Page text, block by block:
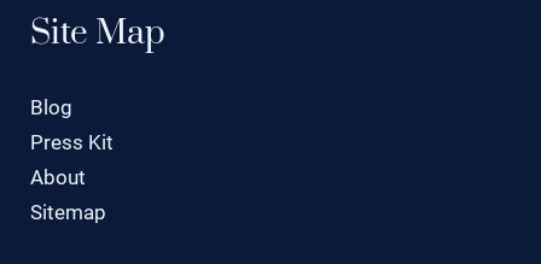
Site Map
Blog
Press Kit
About
Sitemap